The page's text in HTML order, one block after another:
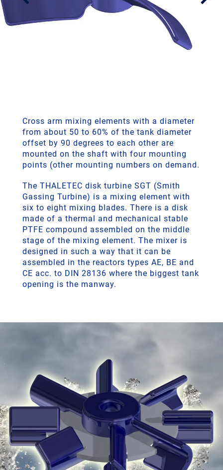
Cross arm mixing elements with a diameter
from about 50 to 60% of the tank diameter
offset by 90 degrees to each other are
mounted on the shaft with four mounting
points (other mounting numbers on demand.
The THALETEC disk turbine SGT (Smith
Gassing Turbine) is a mixing element with
six to eight mixing blades. There is a disk
made of a thermal and mechanical stable
PTFE compound assembled on the middle
stage of the mixing element. The mixer is
designed in such a way that it can be
assembled in the reactors types AE, BE and
CE acc. to DIN 28136 where the biggest tank
opening is the manway.